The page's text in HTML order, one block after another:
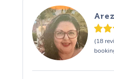
(18